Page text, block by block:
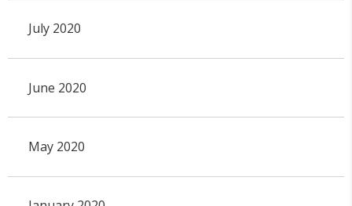
July 2020
June 2020
May 2020